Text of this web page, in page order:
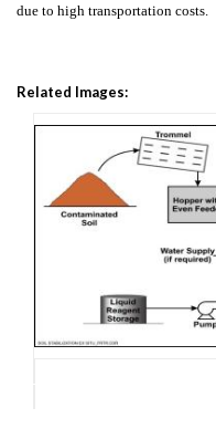
due to high transportation costs.
Related Images: